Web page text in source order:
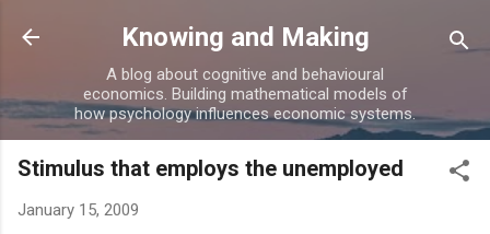
Skip to main content
Knowing and Making
A blog about cognitive and behavioural
economics. Building mathematical models of
how psychology influences economic systems.
Stimulus that employs the unemployed
January 15, 2009